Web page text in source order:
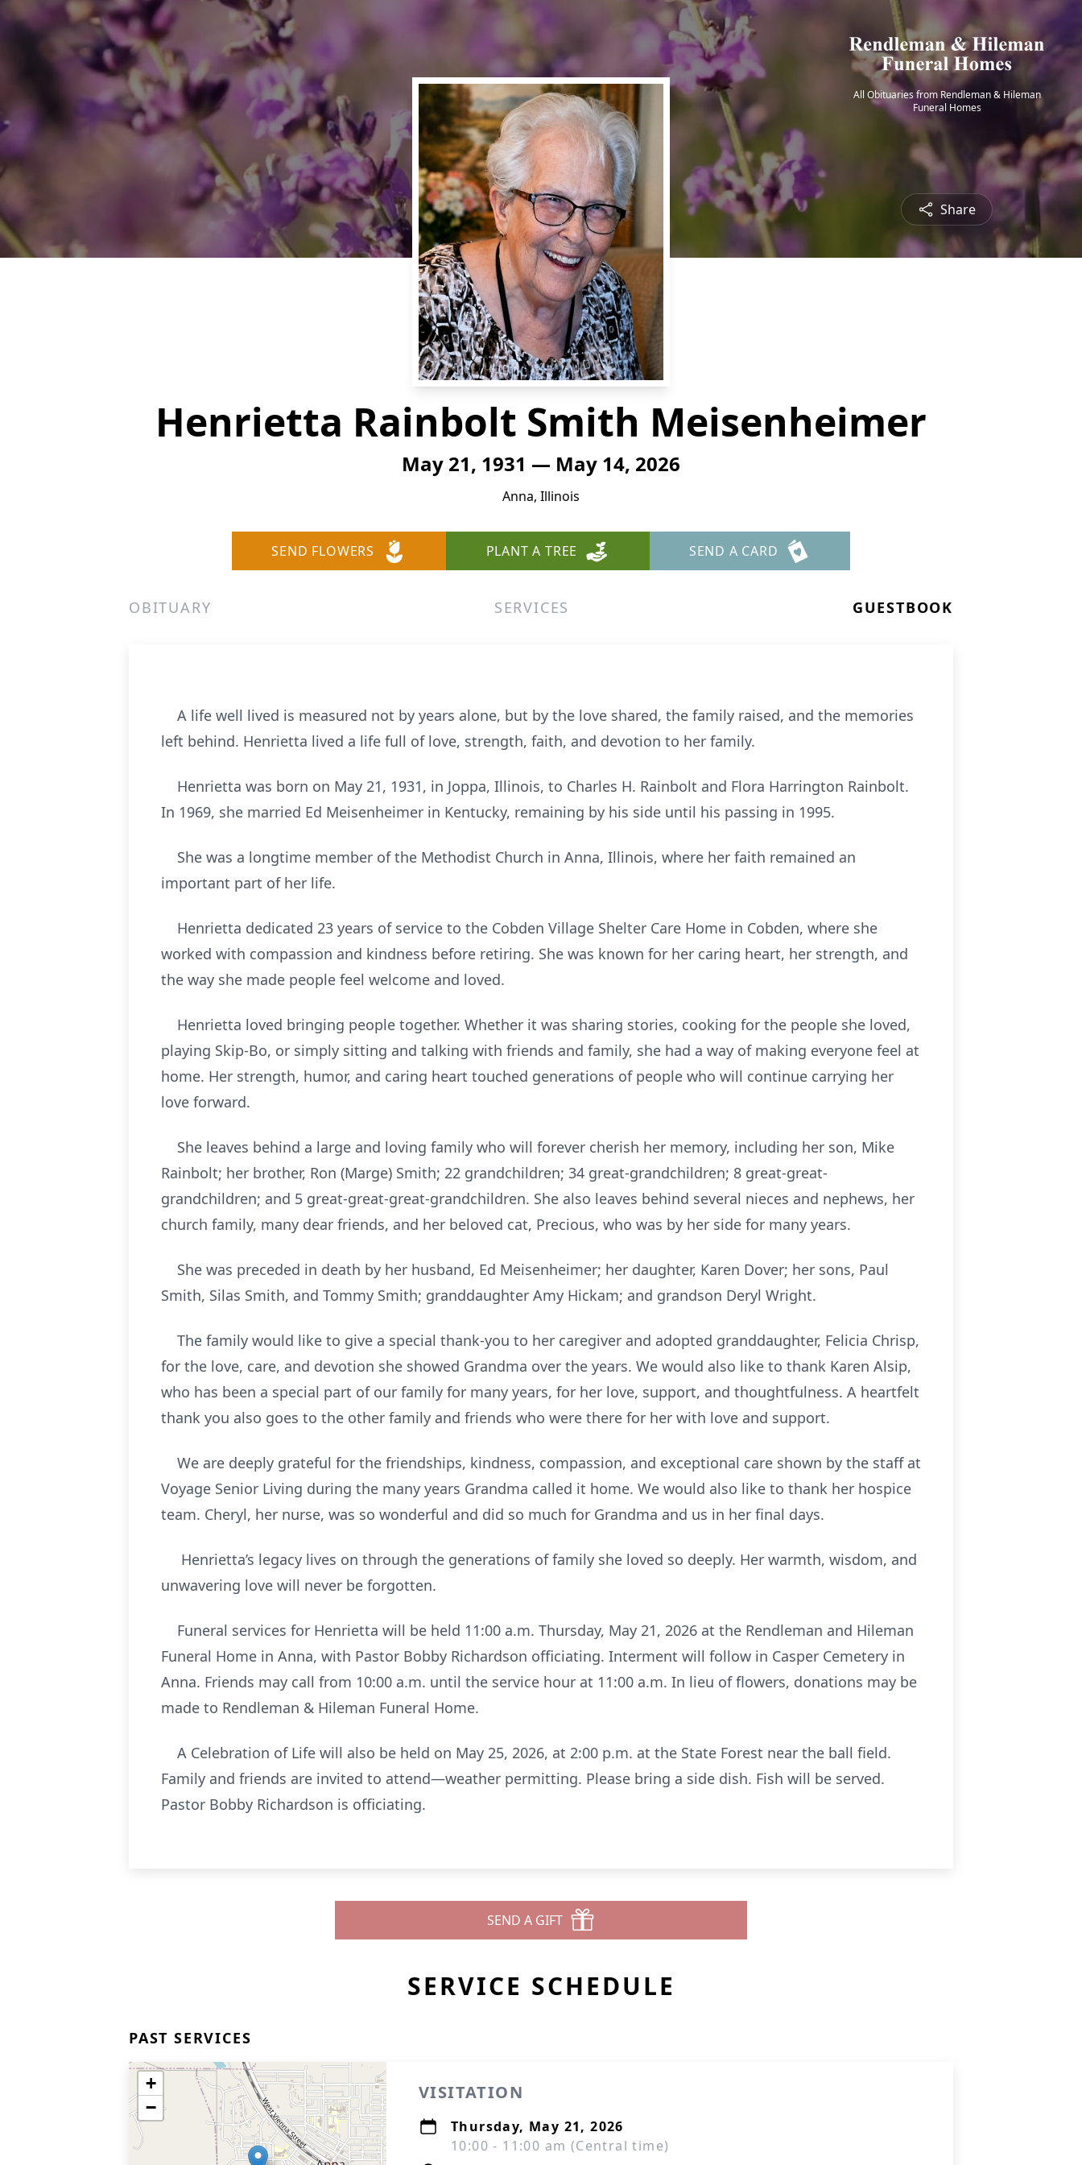
All Obituaries from Rendleman & Hileman
Funeral Homes
Share
Henrietta Rainbolt Smith Meisenheimer
May 21, 1931 — May 14, 2026
Anna, Illinois
SEND FLOWERS PLANT A TREE SEND A CARD
OBITUARY SERVICES GUESTBOOK
A life well lived is measured not by years alone, but by the love shared, the family raised, and the memories
left behind. Henrietta lived a life full of love, strength, faith, and devotion to her family.
Henrietta was born on May 21, 1931, in Joppa, Illinois, to Charles H. Rainbolt and Flora Harrington Rainbolt.
In 1969, she married Ed Meisenheimer in Kentucky, remaining by his side until his passing in 1995.
She was a longtime member of the Methodist Church in Anna, Illinois, where her faith remained an
important part of her life.
Henrietta dedicated 23 years of service to the Cobden Village Shelter Care Home in Cobden, where she
worked with compassion and kindness before retiring. She was known for her caring heart, her strength, and
the way she made people feel welcome and loved.
Henrietta loved bringing people together. Whether it was sharing stories, cooking for the people she loved,
playing Skip-Bo, or simply sitting and talking with friends and family, she had a way of making everyone feel at
home. Her strength, humor, and caring heart touched generations of people who will continue carrying her
love forward.
She leaves behind a large and loving family who will forever cherish her memory, including her son, Mike
Rainbolt; her brother, Ron (Marge) Smith; 22 grandchildren; 34 great-grandchildren; 8 great-great-
grandchildren; and 5 great-great-great-grandchildren. She also leaves behind several nieces and nephews, her
church family, many dear friends, and her beloved cat, Precious, who was by her side for many years.
She was preceded in death by her husband, Ed Meisenheimer; her daughter, Karen Dover; her sons, Paul
Smith, Silas Smith, and Tommy Smith; granddaughter Amy Hickam; and grandson Deryl Wright.
The family would like to give a special thank-you to her caregiver and adopted granddaughter, Felicia Chrisp,
for the love, care, and devotion she showed Grandma over the years. We would also like to thank Karen Alsip,
who has been a special part of our family for many years, for her love, support, and thoughtfulness. A heartfelt
thank you also goes to the other family and friends who were there for her with love and support.
We are deeply grateful for the friendships, kindness, compassion, and exceptional care shown by the staff at
Voyage Senior Living during the many years Grandma called it home. We would also like to thank her hospice
team. Cheryl, her nurse, was so wonderful and did so much for Grandma and us in her final days.
Henrietta’s legacy lives on through the generations of family she loved so deeply. Her warmth, wisdom, and
unwavering love will never be forgotten.
Funeral services for Henrietta will be held 11:00 a.m. Thursday, May 21, 2026 at the Rendleman and Hileman
Funeral Home in Anna, with Pastor Bobby Richardson officiating. Interment will follow in Casper Cemetery in
Anna. Friends may call from 10:00 a.m. until the service hour at 11:00 a.m. In lieu of flowers, donations may be
made to Rendleman & Hileman Funeral Home.
A Celebration of Life will also be held on May 25, 2026, at 2:00 p.m. at the State Forest near the ball field.
Family and friends are invited to attend—weather permitting. Please bring a side dish. Fish will be served.
Pastor Bobby Richardson is officiating.
SEND A GIFT
SERVICE SCHEDULE
PAST SERVICES
+
−
VISITATION
Thursday, May 21, 2026
10:00 - 11:00 am (Central time)